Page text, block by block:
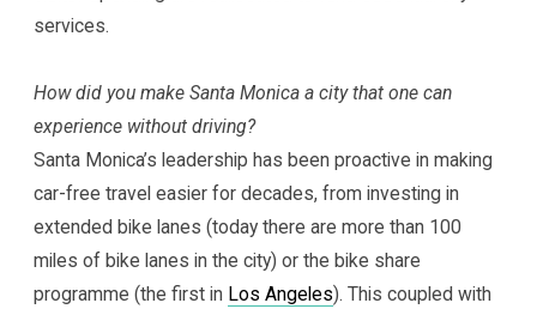
services.
How did you make Santa Monica a city that one can
experience without driving?
Santa Monica’s leadership has been proactive in making
car-free travel easier for decades, from investing in
extended bike lanes (today there are more than 100
miles of bike lanes in the city) or the bike share
programme (the first in Los Angeles). This coupled with